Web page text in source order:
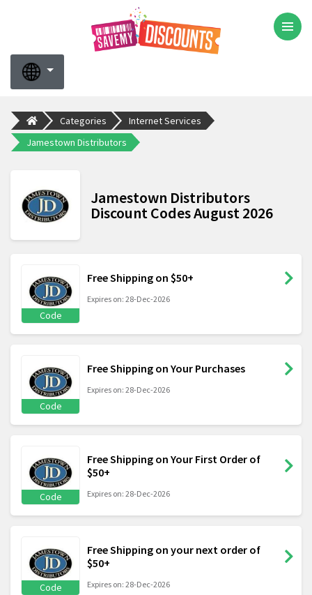
Categories
Internet Services
Jamestown Distributors
Jamestown Distributors
Discount Codes August 2026
Code
Free Shipping on $50+
Expires on: 28-Dec-2026
Code
Free Shipping on Your Purchases
Expires on: 28-Dec-2026
Code
Free Shipping on Your First Order of
$50+
Expires on: 28-Dec-2026
Code
Free Shipping on your next order of
$50+
Expires on: 28-Dec-2026